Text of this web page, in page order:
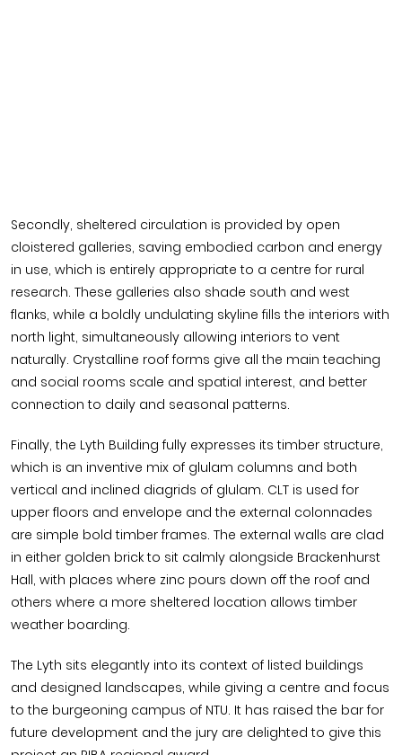
Secondly, sheltered circulation is provided by open
cloistered galleries, saving embodied carbon and energy
in use, which is entirely appropriate to a centre for rural
research. These galleries also shade south and west
flanks, while a boldly undulating skyline fills the interiors with
north light, simultaneously allowing interiors to vent
naturally. Crystalline roof forms give all the main teaching
and social rooms scale and spatial interest, and better
connection to daily and seasonal patterns.
Finally, the Lyth Building fully expresses its timber structure,
which is an inventive mix of glulam columns and both
vertical and inclined diagrids of glulam. CLT is used for
upper floors and envelope and the external colonnades
are simple bold timber frames. The external walls are clad
in either golden brick to sit calmly alongside Brackenhurst
Hall, with places where zinc pours down off the roof and
others where a more sheltered location allows timber
weather boarding.
The Lyth sits elegantly into its context of listed buildings
and designed landscapes, while giving a centre and focus
to the burgeoning campus of NTU. It has raised the bar for
future development and the jury are delighted to give this